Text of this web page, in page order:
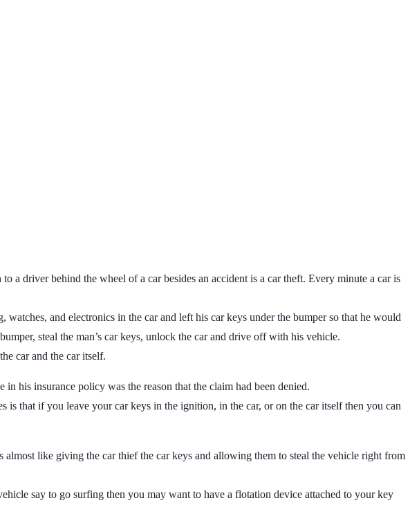
a driver behind the wheel of a car besides an accident is a car theft. Every minute a car is
and electronics in the car and left his car keys under the bumper so that he would
steal the man’s car keys, unlock the car and drive off with his vehicle.
car and the car itself.
his insurance policy was the reason that the claim had been denied.
is that if you leave your car keys in the ignition, in the car, or on the car itself then you can
almost like giving the car thief the car keys and allowing them to steal the vehicle right from
say to go surfing then you may want to have a flotation device attached to your key